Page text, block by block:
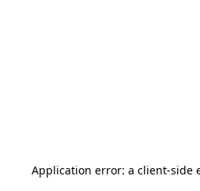
Application error: a client-side